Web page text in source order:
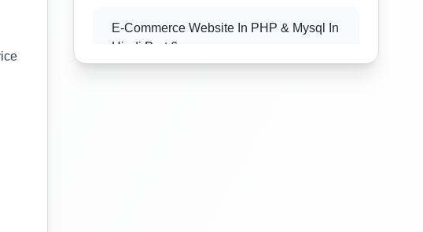
E-Commerce Website In PHP & Mysql In
Hindi Part 6